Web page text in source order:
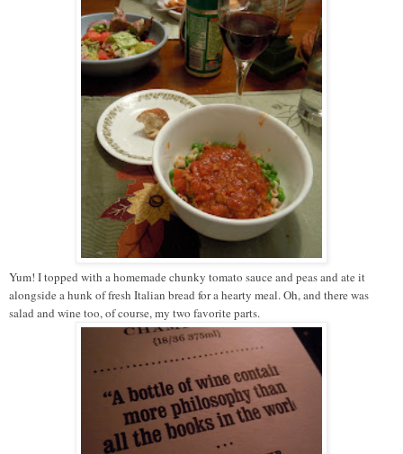
Yum! I topped with a homemade chunky tomato sauce and peas and ate it
alongside a hunk of fresh Italian bread for a hearty meal. Oh, and there was
salad and wine too, of course, my two favorite parts.